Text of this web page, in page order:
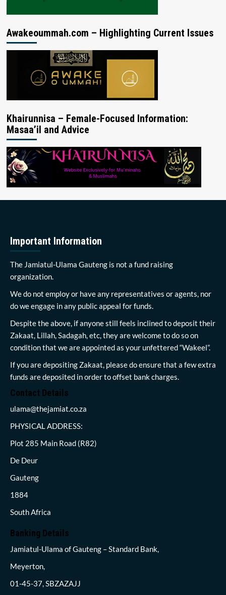
Awakeoummah.com – Highlighting Current Issues
Khairunnisa – Female-Focused Information:
Masaa’il and Advice
Important Information
The Jamiatul-Ulama Gauteng is not a fund raising
organization.
We do not employ or have any representatives or agents, nor
do we engage in any public appeal for funds.
Despite the above, if anyone still feels inclined to deposit their
Zakaat, Lillah, Sadagah, etc, they are welcome to do so on
condition that we are appointed as your unfettered “Wakeel”.
If you are depositing Zakaat, please do ensure that a few extra
funds are deposited in order to offset bank charges.
Contact Details
ulama@thejamiat.co.za
PHYSICAL ADDRESS:
Plot 285 Main Road (R82)
De Deur
Gauteng
1884
South Africa
Banking Details
Jamiatul-Ulama of Gauteng – Standard Bank,
Meyerton,
01-45-37, SBZAZAJJ